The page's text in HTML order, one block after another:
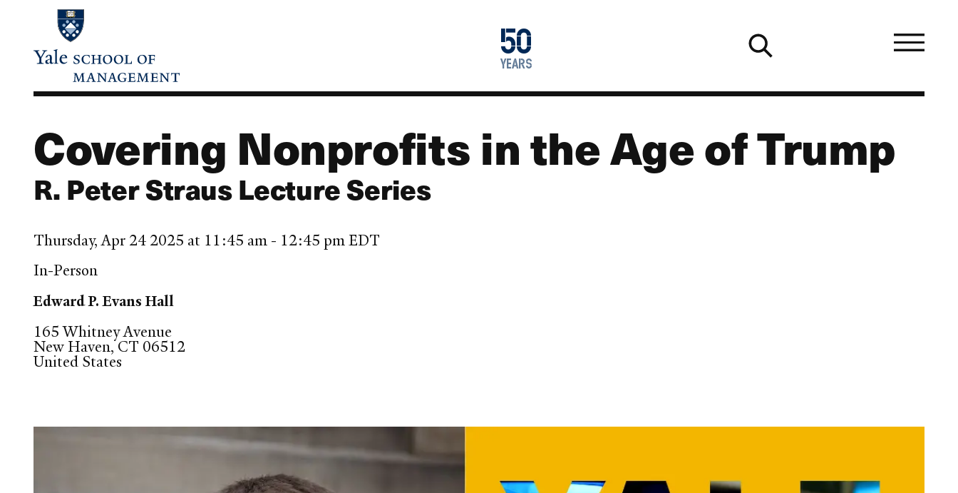
content
50
years
1976
2026
Covering Nonprofits in the Age of Trump
R. Peter Straus Lecture Series
Thursday, Apr 24 2025 at 11:45 am - 12:45 pm EDT
In-Person
Edward P. Evans Hall
165 Whitney Avenue
New Haven,CT 06512
United States